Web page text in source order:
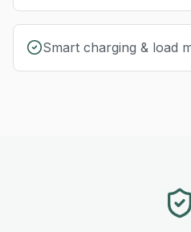
Smart charging & load